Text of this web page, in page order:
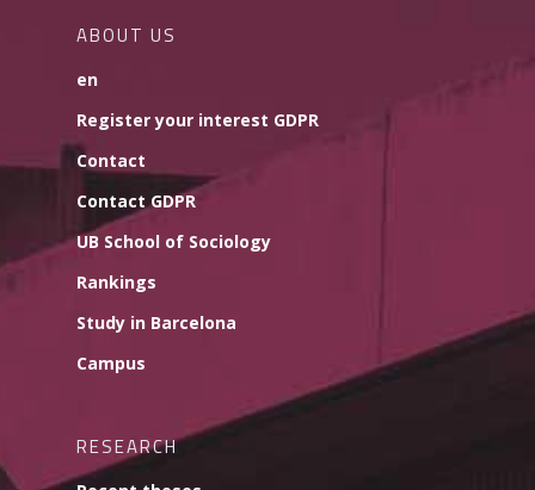
ABOUT US
en
Register your interest GDPR
Contact
Contact GDPR
UB School of Sociology
Rankings
Study in Barcelona
Campus
RESEARCH